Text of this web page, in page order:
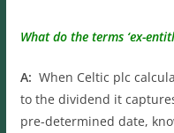
What do the terms ‘ex-
A: When Celtic plc
to the dividend it
pre-determined date,